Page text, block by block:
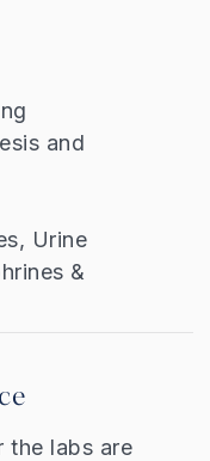
and
Urine
&
the labs are